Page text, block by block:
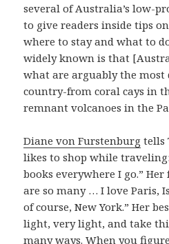
several of Australia’s low-
to give readers inside tips
where to stay and what to
widely known is that
what are arguably the
country-from coral cays in
remnant volcanoes in the
Diane von Furstenburg tells
likes to shop while
books everywhere I go.”
are so many … I love Paris,
of course, New York.” Her
light, very light, and take
many ways. When you